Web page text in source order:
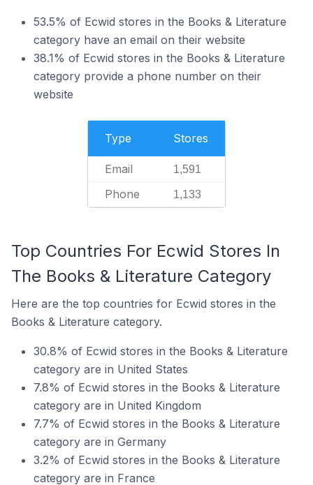
53.5% of Ecwid stores in the Books & Literature
category have an email on their website
38.1% of Ecwid stores in the Books & Literature
category provide a phone number on their
website
Type Stores
Email 1,591
Phone 1,133
Top Countries For Ecwid Stores In
The Books & Literature Category
Here are the top countries for Ecwid stores in the
Books & Literature category.
30.8% of Ecwid stores in the Books & Literature
category are in United States
7.8% of Ecwid stores in the Books & Literature
category are in United Kingdom
7.7% of Ecwid stores in the Books & Literature
category are in Germany
3.2% of Ecwid stores in the Books & Literature
category are in France